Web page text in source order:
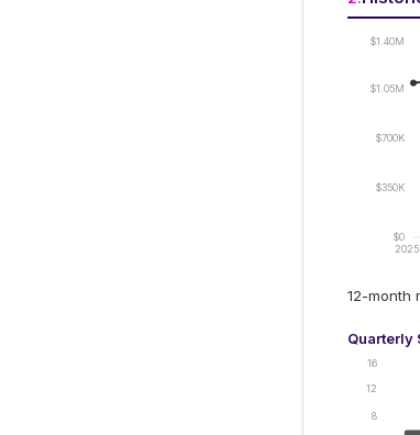
2025
$0
$350K
$700K
$1.05M
$1.40M
12-month
Quarterly
8
12
16